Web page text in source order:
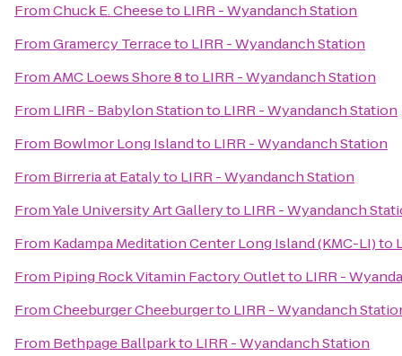
FromChuck E. Cheeseto LIRR - Wyandanch Station
FromGramercy Terraceto LIRR - Wyandanch Station
FromAMC Loews Shore 8to LIRR - Wyandanch Station
From LIRR - Babylon Stationto LIRR - Wyandanch Station
From Bowlmor Long Islandto LIRR - Wyandanch Station
From Birreria at Eatalyto LIRR - Wyandanch Station
FromYale University Art Galleryto LIRR - Wyandanch
From Kadampa Meditation Center Long Island (KMC-LI)to
From Piping Rock Vitamin Factory Outletto LIRR -
FromCheeburger Cheeburgerto LIRR - Wyandanch
From Bethpage Ballparkto LIRR - Wyandanch Station